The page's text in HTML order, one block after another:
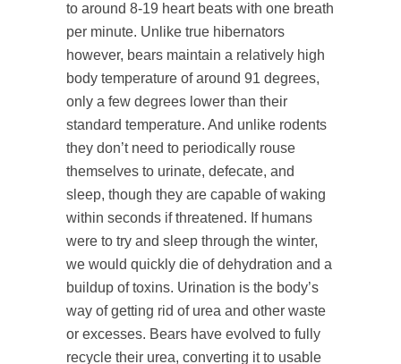
to around 8-19 heart beats with one breath
per minute. Unlike true hibernators
however, bears maintain a relatively high
body temperature of around 91 degrees,
only a few degrees lower than their
standard temperature. And unlike rodents
they don’t need to periodically rouse
themselves to urinate, defecate, and
sleep, though they are capable of waking
within seconds if threatened. If humans
were to try and sleep through the winter,
we would quickly die of dehydration and a
buildup of toxins. Urination is the body’s
way of getting rid of urea and other waste
or excesses. Bears have evolved to fully
recycle their urea, converting it to usable